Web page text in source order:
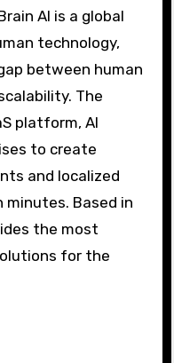
AI is a global
technology,
between human
The
platform, AI
to create
and localized
Based in
the most
for the